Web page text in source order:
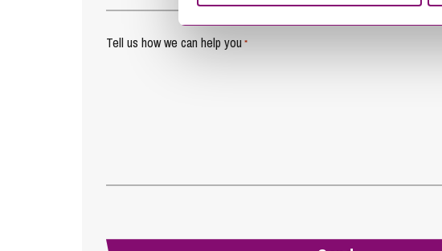
Tell us how we can help you *